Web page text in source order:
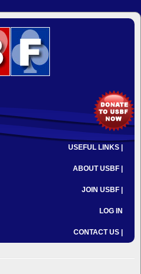
USEFUL LINKS |
ABOUT USBF |
JOIN USBF |
LOG IN
CONTACT US |